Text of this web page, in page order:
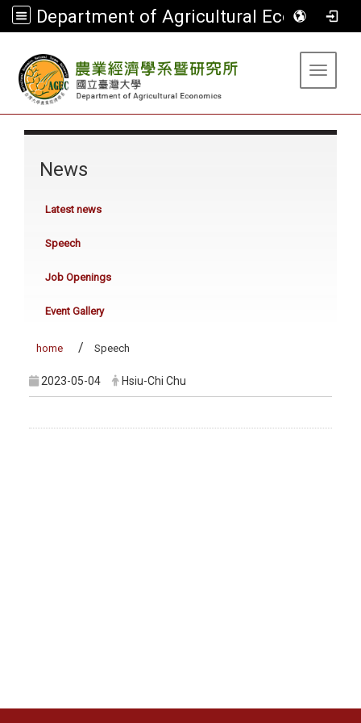
Department of Agricultural Economics
Toggle
News
Latest news
Speech
Job Openings
Event Gallery
home Speech
2023-05-04 Hsiu-Chi Chu